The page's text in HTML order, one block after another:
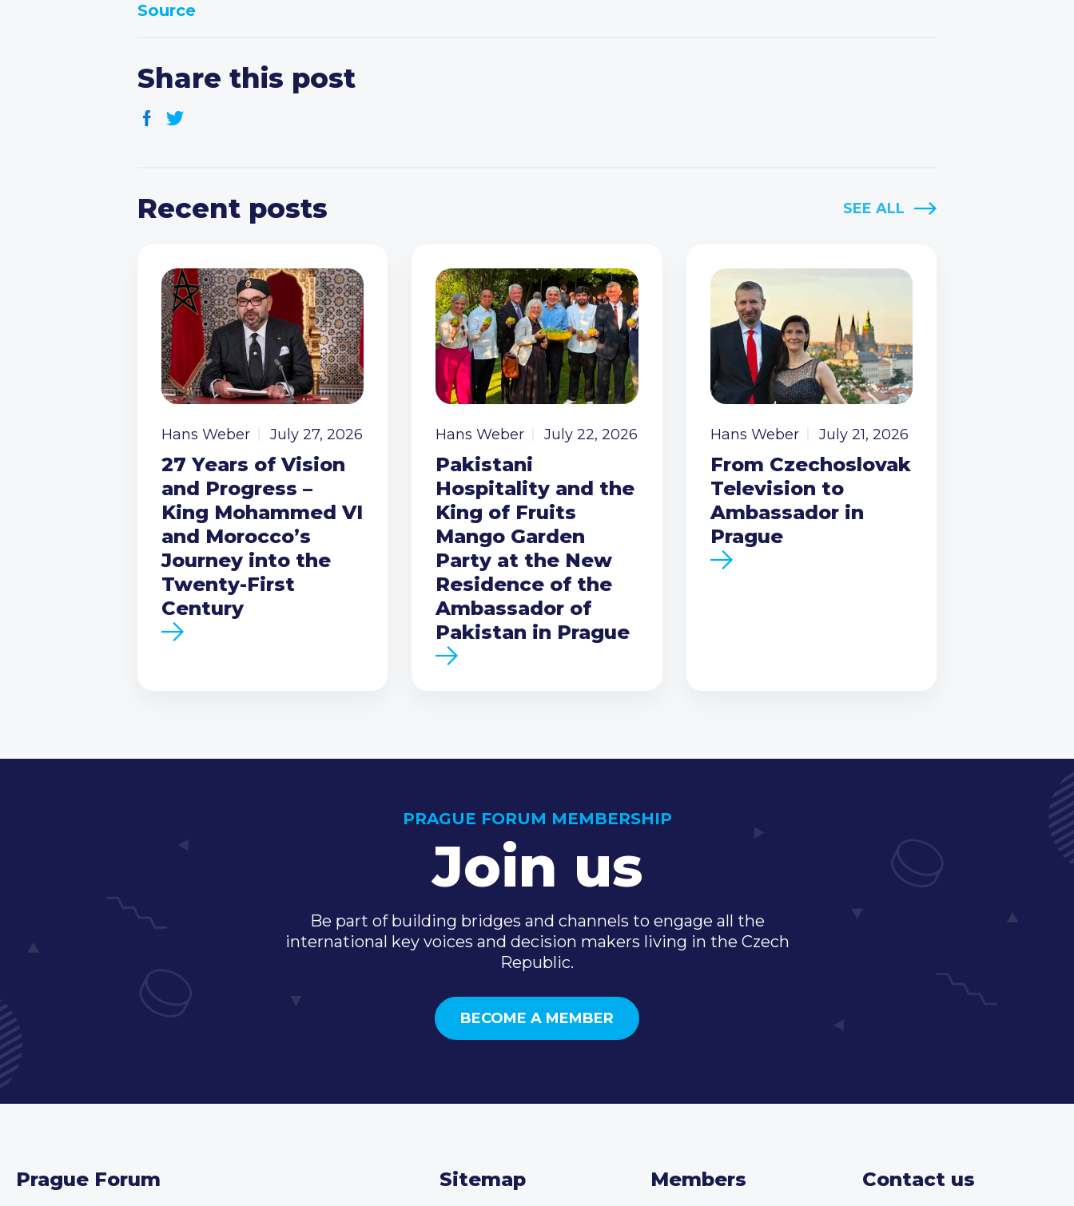
Source
Share this post
Recent posts SEE ALL
Hans Weber July 27, 2026
27 Years of Vision
and Progress –
King Mohammed VI
and Morocco’s
Journey into the
Twenty-First
Century
Hans Weber July 22, 2026
Pakistani
Hospitality and the
King of Fruits
Mango Garden
Party at the New
Residence of the
Ambassador of
Pakistan in Prague
Hans Weber July 21, 2026
From Czechoslovak
Television to
Ambassador in
Prague
PRAGUE FORUM MEMBERSHIP
Join us
Be part of building bridges and channels to engage all the
international key voices and decision makers living in the Czech
Republic.
BECOME A MEMBER
Prague Forum Sitemap Members Contact us